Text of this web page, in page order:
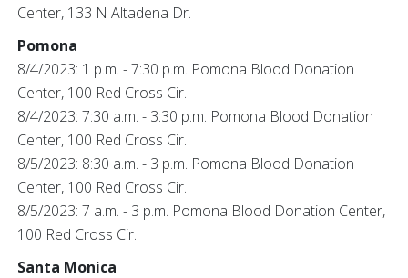
Center, 133 N Altadena Dr.
Pomona
8/4/2023: 1 p.m. - 7:30 p.m. Pomona Blood Donation
Center, 100 Red Cross Cir.
8/4/2023: 7:30 a.m. - 3:30 p.m. Pomona Blood Donation
Center, 100 Red Cross Cir.
8/5/2023: 8:30 a.m. - 3 p.m. Pomona Blood Donation
Center, 100 Red Cross Cir.
8/5/2023: 7 a.m. - 3 p.m. Pomona Blood Donation Center,
100 Red Cross Cir.
Santa Monica